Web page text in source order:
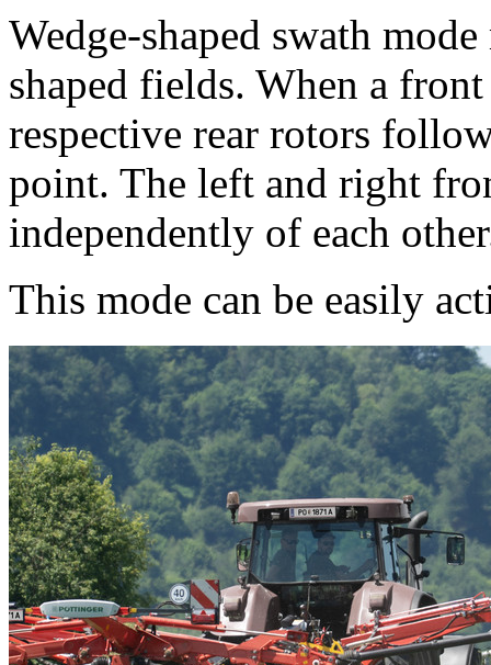
Wedge-shaped swath
shaped fields. When a
respective rear rotors
point. The left and right
independently of each
This mode can be easily